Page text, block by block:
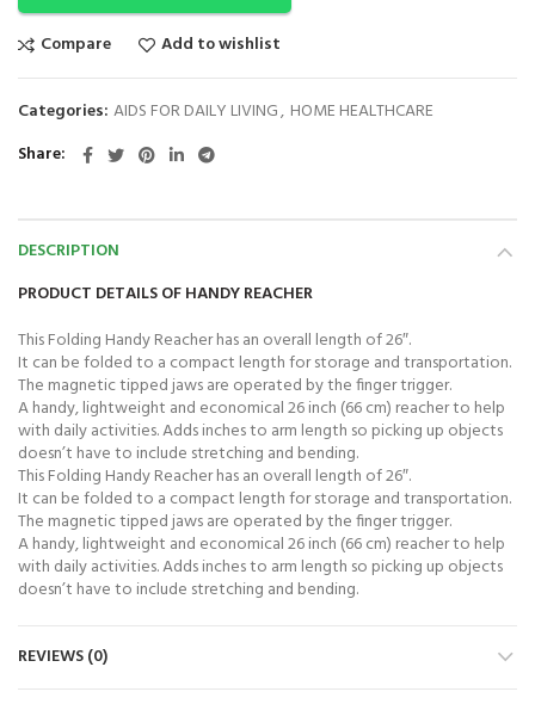
Compare Add to wishlist
Categories: AIDS FOR DAILY LIVING, HOME HEALTHCARE
Share
DESCRIPTION
PRODUCT DETAILS OF HANDY REACHER
This Folding Handy Reacher has an overall length of 26″.
It can be folded to a compact length for storage and transportation.
The magnetic tipped jaws are operated by the finger trigger.
A handy, lightweight and economical 26 inch (66 cm) reacher to help
with daily activities. Adds inches to arm length so picking up objects
doesn’t have to include stretching and bending.
This Folding Handy Reacher has an overall length of 26″.
It can be folded to a compact length for storage and transportation.
The magnetic tipped jaws are operated by the finger trigger.
A handy, lightweight and economical 26 inch (66 cm) reacher to help
with daily activities. Adds inches to arm length so picking up objects
doesn’t have to include stretching and bending.
REVIEWS (0)